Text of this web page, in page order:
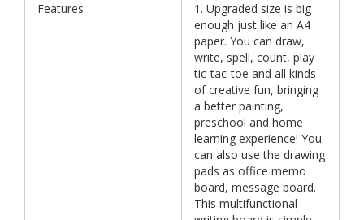
Features
1. Upgraded size is big
enough just like an A4
paper. You can draw,
write, spell, count, play
tic-tac-toe and all kinds
of creative fun, bringing
a better painting,
preschool and home
learning experience! You
can also use the drawing
pads as office memo
board, message board.
This multifunctional